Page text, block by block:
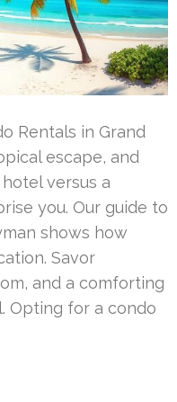
Rentals in Grand
escape, and
versus a
you. Our guide to
shows how
Savor
and a comforting
Opting for a condo